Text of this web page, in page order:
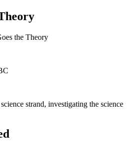
the Theory
strand, investigating the science